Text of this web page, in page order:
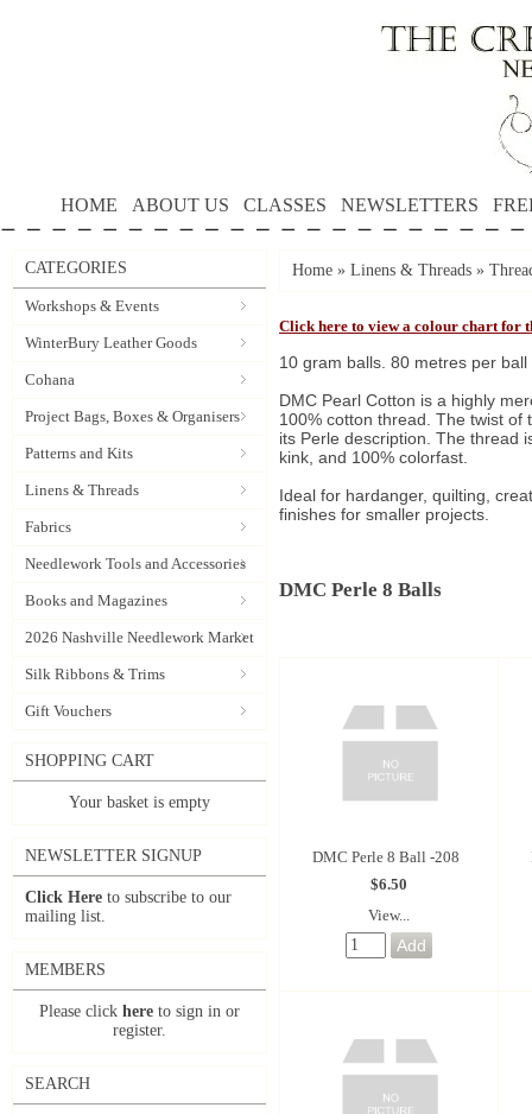
HOME ABOUT US CLASSES NEWSLETTERS
CATEGORIES
Workshops & Events
WinterBury Leather Goods
Cohana
Project Bags, Boxes & Organisers
Patterns and Kits
Linens & Threads
Fabrics
Needlework Tools and Accessories
Books and Magazines
2026 Nashville Needlework Market
Silk Ribbons & Trims
Gift Vouchers
SHOPPING CART
Your basket is empty
NEWSLETTER SIGNUP
Click Here to subscribe to our
mailing list.
MEMBERS
Please click here to sign in or
register.
SEARCH
Home » Linens & Threads »
Click here to view a colour chart for
10 gram balls. 80 metres per ball
DMC Pearl Cotton is a highly
100% cotton thread. The twist of
its Perle description. The thread
kink, and 100% colorfast.
Ideal for hardanger, quilting,
finishes for smaller projects.
DMC Perle 8 Balls
DMC Perle 8 Ball -208
$6.50
View...